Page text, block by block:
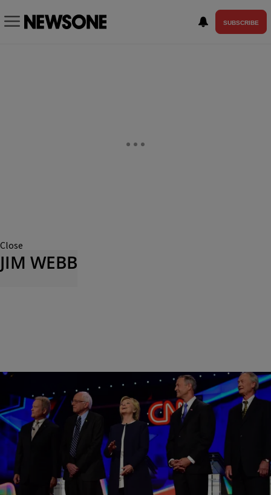
SUBSCRIBE
Close
JIM WEBB
NATION NewsOne Staff
NEWS ROUNDUP: Democratic Presidential Candidate
Jim Webb Claims Debate Was Rigged…AND MORE